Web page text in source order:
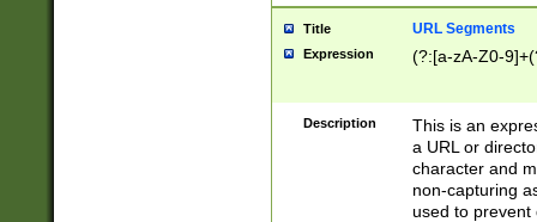
Title URL Segments
Expression (?:[a-zA-Z0-
Description
This is an
a URL or
character and
non-capturing
used to prevent